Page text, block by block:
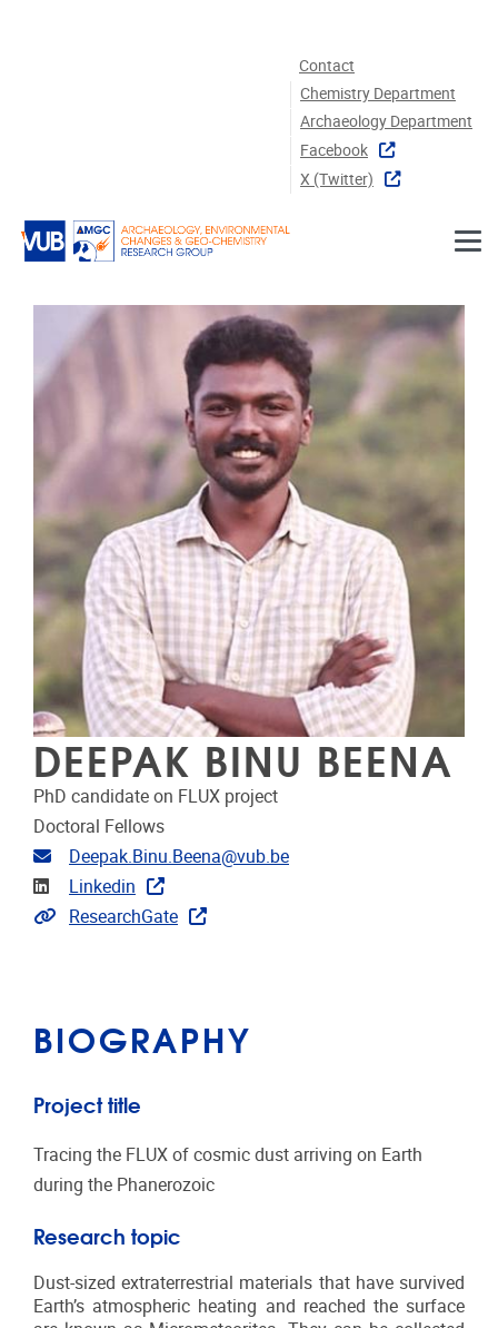
Contact
Chemistry Department
Archaeology Department
Facebook
X (twitter)
DEEPAK BINU BEENA
PhD candidate on FLUX project
Doctoral Fellows
Email address
Deepak.Binu.Beena@vub.be
Linkedin
Linkedin
Extra links
ResearchGate
BIOGRAPHY
Project title
Tracing the FLUX of cosmic dust arriving on Earth
during the Phanerozoic
Research topic
Dust-sized extraterrestrial materials that have survived
Earth’s atmospheric heating and reached the surface